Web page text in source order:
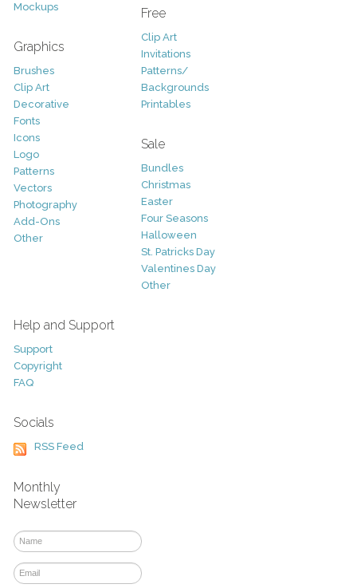
Mockups
Graphics
Brushes
Clip Art
Decorative
Fonts
Icons
Logo
Patterns
Vectors
Photography
Add-Ons
Other
Free
Clip Art
Invitations
Patterns/
Backgrounds
Printables
Sale
Bundles
Christmas
Easter
Four Seasons
Halloween
St. Patricks Day
Valentines Day
Other
Help and Support
Support
Copyright
FAQ
Socials
RSS Feed
Monthly
Newsletter